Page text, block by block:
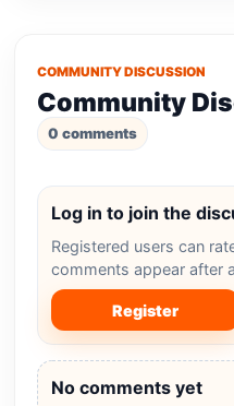
COMMUNITY DISCUSSION
Community
0 comments
Log in to join the
Registered users can
comments appear after
Register
No comments yet